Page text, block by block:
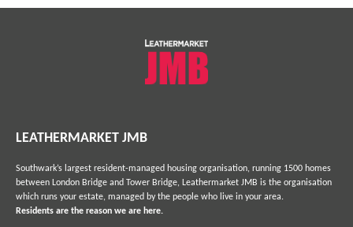
LEATHERMARKET JMB
Southwark’s largest resident-managed housing organisation, running 1500 homes
between London Bridge and Tower Bridge, Leathermarket JMB is the organisation
which runs your estate, managed by the people who live in your area.
Residents are the reason we are here.